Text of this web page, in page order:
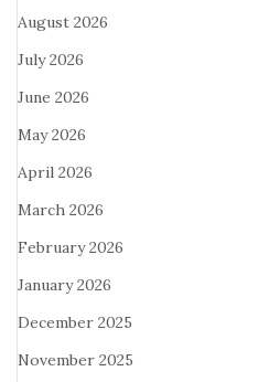
August 2026
July 2026
June 2026
May 2026
April 2026
March 2026
February 2026
January 2026
December 2025
November 2025